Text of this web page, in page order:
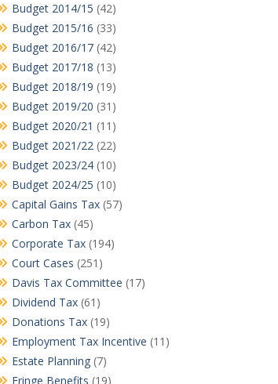
Budget 2014/15 (42)
Budget 2015/16 (33)
Budget 2016/17(42)
Budget 2017/18 (13)
Budget 2018/19 (19)
Budget 2019/20 (31)
Budget 2020/21 (11)
Budget 2021/22(22)
Budget 2023/24(10)
Budget 2024/25 (10)
Capital Gains Tax(57)
Carbon Tax(45)
Corporate Tax(194)
Court Cases (251)
Davis Tax Committee (17)
Dividend Tax(61)
Donations Tax(19)
Employment Tax Incentive (11)
Estate Planning(7)
Fringe Benefits (19)